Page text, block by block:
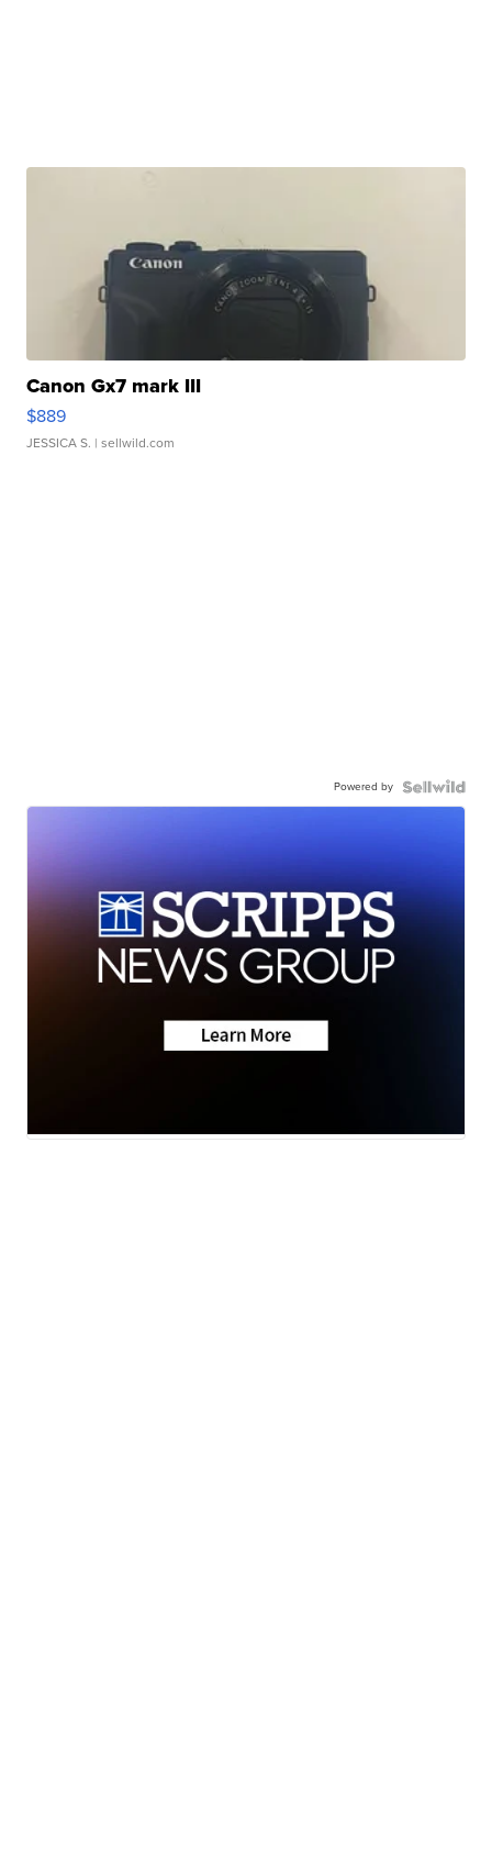
Canon Gx7 mark III
$889
JESSICA S. | sellwild.com
Powered by